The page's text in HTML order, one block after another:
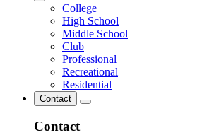
College
High School
Middle School
Club
Professional
Recreational
Residential
Contact
Contact